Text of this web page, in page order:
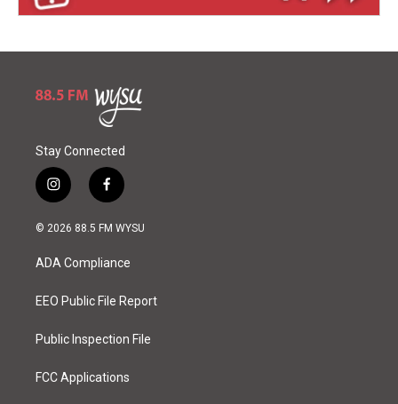
Stay Connected
i
n
s
a
g
a
f
a
c
o
k
© 2026 88.5 FM WYSU
ADA Compliance
EEO Public File Report
Public Inspection File
FCC Applications